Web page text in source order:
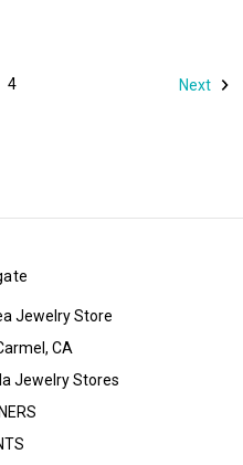
4 Next
Jewelry Store
CA
Jewelry Stores